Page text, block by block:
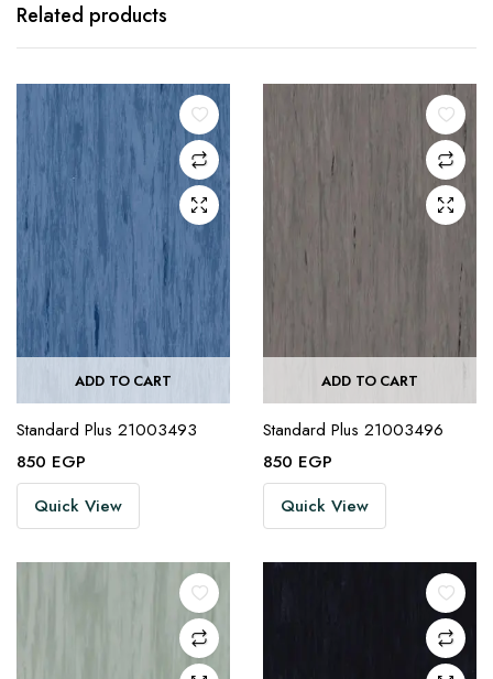
Related products
ADD TO CART
Standard Plus 21003493
850 EGP
Quick View
ADD TO CART
Standard Plus 21003496
850 EGP
Quick View